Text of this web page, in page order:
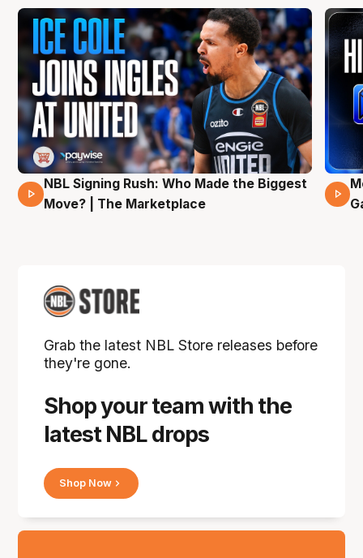
31 Mins 02 Secs
NBL Signing Rush: Who Made the Biggest
Move? | The Marketplace
Shop your team with the
latest NBL drops
Grab the latest NBL Store releases before
they're gone.
Shop Now